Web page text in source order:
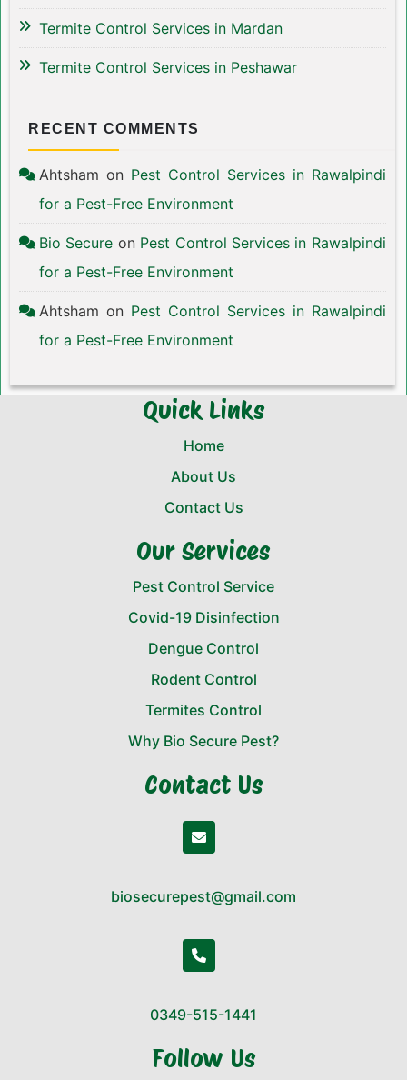
Termite Control Services in Mardan
Termite Control Services in Peshawar
RECENT COMMENTS
Ahtsham on Pest Control Services in Rawalpindi
for a Pest-Free Environment
Bio Secure on Pest Control Services in Rawalpindi
for a Pest-Free Environment
Ahtsham on Pest Control Services in Rawalpindi
for a Pest-Free Environment
Quick Links
Home
About Us
Contact Us
Our Services
Pest Control Service
Covid-19 Disinfection
Dengue Control
Rodent Control
Termites Control
Why Bio Secure Pest?
Contact Us
biosecurepest@gmail.com
0349-515-1441
Follow Us